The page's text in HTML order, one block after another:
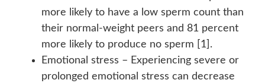
more likely to have a low sperm count than
their normal-weight peers and 81 percent
more likely to produce no sperm [1].
Emotional stress – Experiencing severe or
prolonged emotional stress can decrease